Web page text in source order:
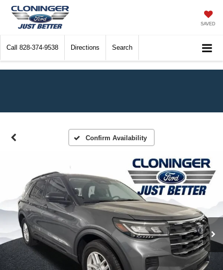
SAVED
Call 828-374-9538 Directions Search
Confirm Availability